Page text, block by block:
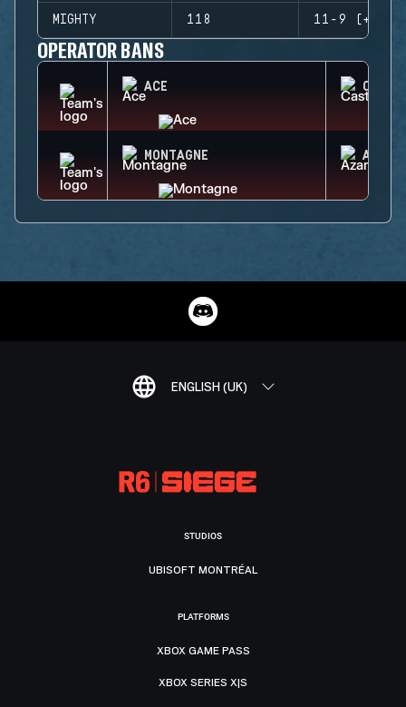
MIGHTY 118 11-9 (+2)
OPERATOR BANS
ACE
MONTAGNE AZAMI
ENGLISH (UK)
STUDIOS
UBISOFT MONTRÉAL
PLATFORMS
XBOX GAME PASS
XBOX SERIES X|S